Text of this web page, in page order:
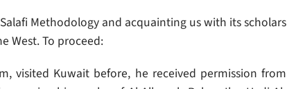
Methodology and acquainting us with its scholars
West. To proceed:
visited Kuwait before, he received permission from